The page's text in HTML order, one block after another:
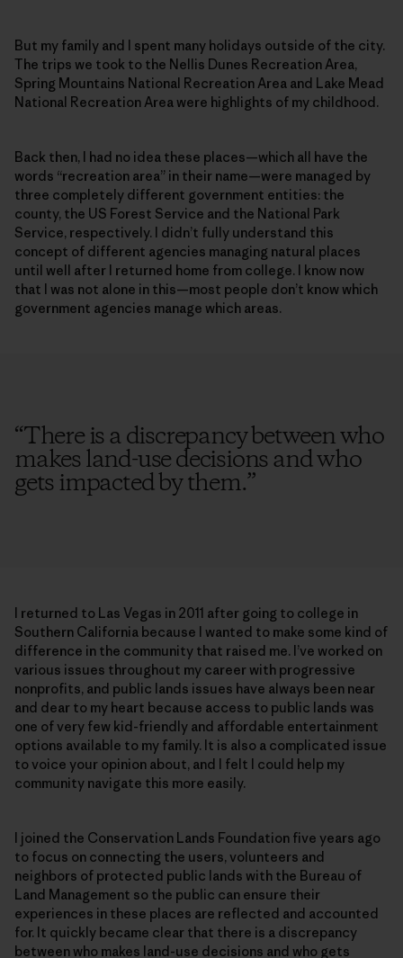
But my family and I spent many holidays outside of the city.
The trips we took to the Nellis Dunes Recreation Area,
Spring Mountains National Recreation Area and Lake Mead
National Recreation Area were highlights of my childhood.
Back then, I had no idea these places—which all have the
words “recreation area” in their name—were managed by
three completely different government entities: the
county, the US Forest Service and the National Park
Service, respectively. I didn’t fully understand this
concept of different agencies managing natural places
until well after I returned home from college. I know now
that I was not alone in this—most people don’t know which
government agencies manage which areas.
“There is a discrepancy between who
makes land-use decisions and who
gets impacted by them.”
I returned to Las Vegas in 2011 after going to college in
Southern California because I wanted to make some kind of
difference in the community that raised me. I’ve worked on
various issues throughout my career with progressive
nonprofits, and public lands issues have always been near
and dear to my heart because access to public lands was
one of very few kid-friendly and affordable entertainment
options available to my family. It is also a complicated issue
to voice your opinion about, and I felt I could help my
community navigate this more easily.
I joined the Conservation Lands Foundation five years ago
to focus on connecting the users, volunteers and
neighbors of protected public lands with the Bureau of
Land Management so the public can ensure their
experiences in these places are reflected and accounted
for. It quickly became clear that there is a discrepancy
between who makes land-use decisions and who gets